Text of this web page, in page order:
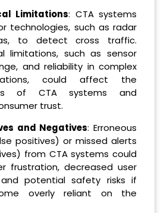
Limitations: CTA systems
technologies, such as radar
to detect cross traffic.
limitations, such as sensor
and reliability in complex
could affect the
of CTA systems and
trust.
and Negatives: Erroneous
positives) or missed alerts
from CTA systems could
frustration, decreased user
and potential safety risks if
overly reliant on the